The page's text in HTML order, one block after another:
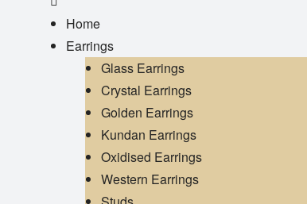
Home
Earrings
Glass Earrings
Crystal Earrings
Golden Earrings
Kundan Earrings
Oxidised Earrings
Western Earrings